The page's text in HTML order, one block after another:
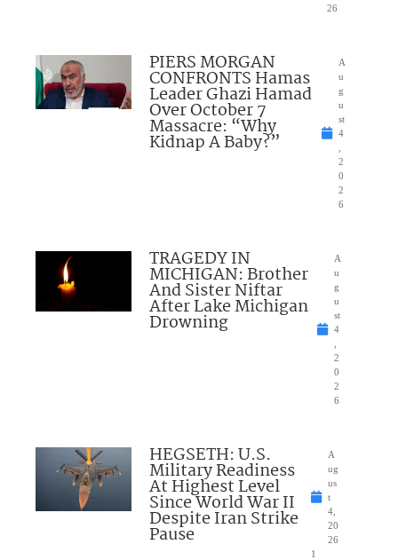
26
PIERS MORGAN
CONFRONTS Hamas
Leader Ghazi Hamad
Over October 7
Massacre: “Why
Kidnap A Baby?”
A
u
g
u
st
4
2
0
2
6
TRAGEDY IN
MICHIGAN: Brother
And Sister Niftar
After Lake Michigan
Drowning
A
u
g
u
st
4
2
0
2
6
HEGSETH: U.S.
Military Readiness
At Highest Level
Since World War II
Despite Iran Strike
Pause
A
ug
us
t
4,
20
26
1